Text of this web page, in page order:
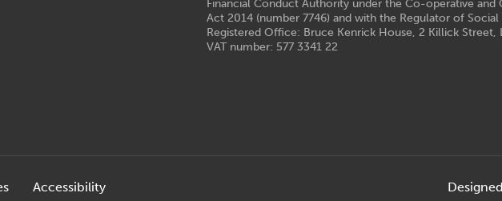
Act 2014 (number 7746) and with the Regulator of
Registered Office: Bruce Kenrick House, 2 Killick Street,
VAT number: 577 3341 22
Accessibility